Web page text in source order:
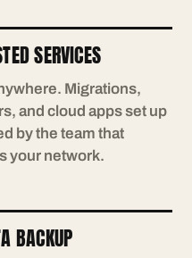
SERVICES
Migrations,
and cloud apps set up
by the team that
your network.
BACKUP